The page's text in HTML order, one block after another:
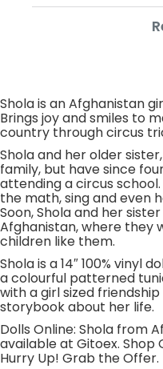
Shola is an Afghanistan
Brings joy and smiles to
country through circus
Shola and her older
family, but have since
attending a circus
the math, sing and even
Soon, Shola and her
Afghanistan, where they
children like them.
Shola is a 14″ 100% vinyl
a colourful patterned
with a girl sized
storybook about her life.
Dolls Online: Shola from
available at Gitoex. Shop
Hurry Up! Grab the Offer.